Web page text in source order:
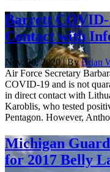
Barrett
Contact with
Nov. 20, 2020 | ByBrian
Air Force Secretary
COVID-19 and is not
in direct contact with
Karoblis, who tested
Pentagon. However,
Michigan
for 2017 Belly